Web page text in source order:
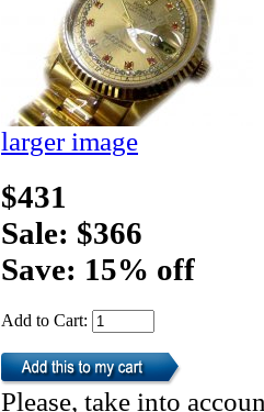
larger image
$431
Sale: $366
Save: 15% off
Add to Cart:
Please, take into